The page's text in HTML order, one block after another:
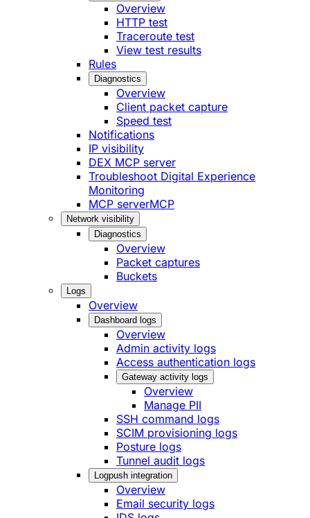
Overview
HTTP test
Traceroute test
View test results
Rules
Diagnostics
Overview
Client packet capture
Speed test
Notifications
IP visibility
DEX MCP server
Troubleshoot Digital Experience
Monitoring
MCP serverMCP
Network visibility
Diagnostics
Overview
Packet captures
Buckets
Logs
Overview
Dashboard logs
Overview
Admin activity logs
Access authentication logs
Gateway activity logs
Overview
Manage PII
SSH command logs
SCIM provisioning logs
Posture logs
Tunnel audit logs
Logpush integration
Overview
Email security logs